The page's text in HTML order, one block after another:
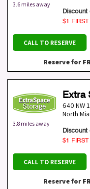
3.6 miles away
Discount
$1 FIRST
CALL TO RESERVE
Reserve for
3.8 miles away
Extra
640 NW
North
Discount
$1 FIRST
CALL TO RESERVE
Reserve for